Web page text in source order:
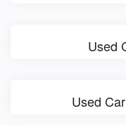
Used
Used